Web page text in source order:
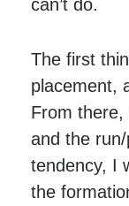
can’t do.
The first
placement,
From
and the
tendency, I
the